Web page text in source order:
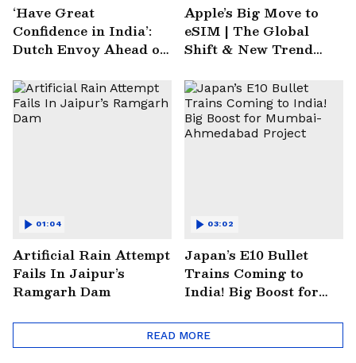
‘Have Great
Confidence in India’:
Dutch Envoy Ahead of
2025
Apple’s Big Move to
eSIM | The Global
Shift & New Trend
Artificial Rain Attempt
Fails In Jaipur’s
Ramgarh Dam
01:04
Japan’s E10 Bullet
Trains Coming to
India! Big Boost for
Project
03:02
READ MORE